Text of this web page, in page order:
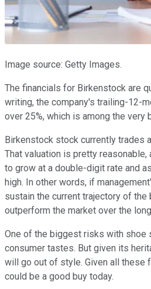
Image source: Getty Images.
The financials for Birkenstock are
writing, the company's trailing-12-
over 25%, which is among the very
Birkenstock stock currently trades
That valuation is pretty reasonable,
to grow at a double-digit rate and
high. In other words, if
sustain the current trajectory of
outperform the market over the
One of the biggest risks with shoe
consumer tastes. But given its
will go out of style. Given all these
could be a good buy today.